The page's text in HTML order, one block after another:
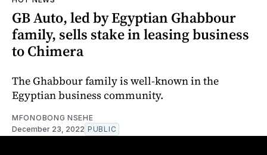
GB Auto, led by Egyptian Ghabbour
family, sells stake in leasing business
to Chimera
The Ghabbour family is well-known in the
Egyptian business community.
MFONOBONG NSEHE
December 23, 2022 PUBLIC